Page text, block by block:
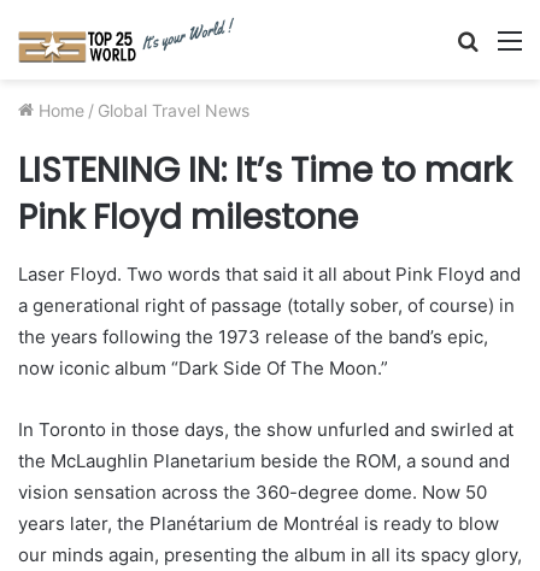
Search
Home / Global Travel News
LISTENING IN: It’s Time to mark
Pink Floyd milestone
Laser Floyd. Two words that said it all about Pink Floyd and
a generational right of passage (totally sober, of course) in
the years following the 1973 release of the band’s epic,
now iconic album “Dark Side Of The Moon.”
In Toronto in those days, the show unfurled and swirled at
the McLaughlin Planetarium beside the ROM, a sound and
vision sensation across the 360-degree dome. Now 50
years later, the Planétarium de Montréal is ready to blow
our minds again, presenting the album in all its spacy glory,